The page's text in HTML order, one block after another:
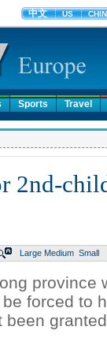
Sports Travel
2nd-
Large Medium Small
province
forced to